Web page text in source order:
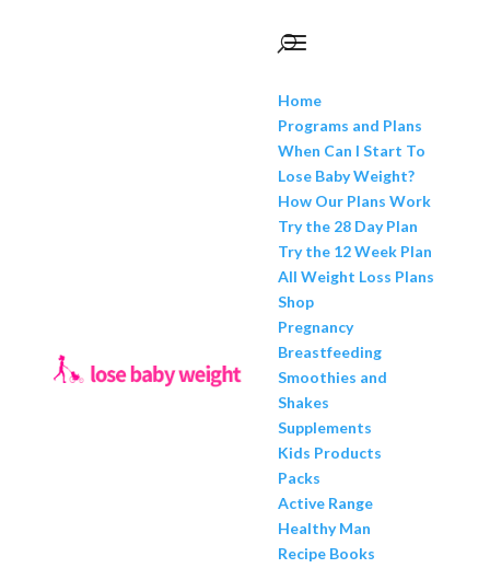
Home
Programs and Plans
When Can I Start To
Lose Baby Weight?
How Our Plans Work
Try the 28 Day Plan
Try the 12 Week Plan
All Weight Loss Plans
Shop
Pregnancy
Breastfeeding
Smoothies and
Shakes
Supplements
Kids Products
Packs
Active Range
Healthy Man
Recipe Books